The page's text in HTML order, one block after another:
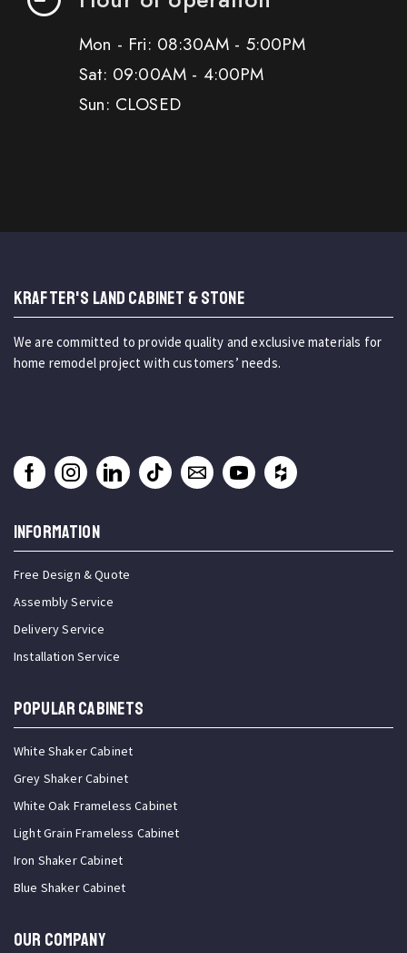
Mon - Fri: 08:30AM - 5:00PM
Sat: 09:00AM - 4:00PM
Sun: CLOSED
KRAFTER'S LAND CABINET & STONE
We are committed to provide quality and exclusive materials for
home remodel project with customers’ needs.
INFORMATION
Free Design & Quote
Assembly Service
Delivery Service
Installation Service
Popular Cabinets
White Shaker Cabinet
Grey Shaker Cabinet
White Oak Frameless Cabinet
Light Grain Frameless Cabinet
Iron Shaker Cabinet
Blue Shaker Cabinet
OUR COMPANY